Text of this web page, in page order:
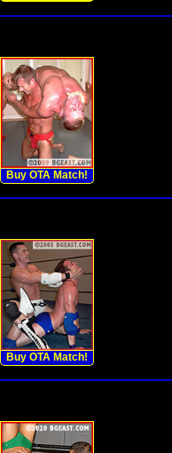
Buy OTA Match!
Buy OTA Match!